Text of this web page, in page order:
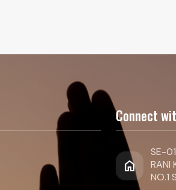
Connect
home
SE-
RANI
NO.1